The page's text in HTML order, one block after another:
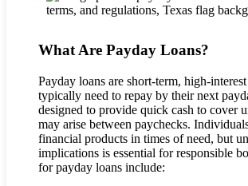
What Are Payday Loans?
Payday loans are short-term, high-
typically need to repay by their next
designed to provide quick cash to cover
may arise between paychecks.
financial products in times of need, but
implications is essential for responsible
for payday loans include: